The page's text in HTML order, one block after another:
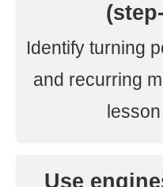
Identify turning
and recurring
Use